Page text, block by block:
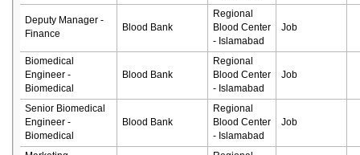
Deputy Manager -
Finance
Blood Bank
Regional
Blood Center
- Islamabad
Job
Biomedical
Engineer -
Biomedical
Blood Bank
Regional
Blood Center
- Islamabad
Job
Senior Biomedical
Engineer -
Biomedical
Blood Bank
Regional
Blood Center
- Islamabad
Job